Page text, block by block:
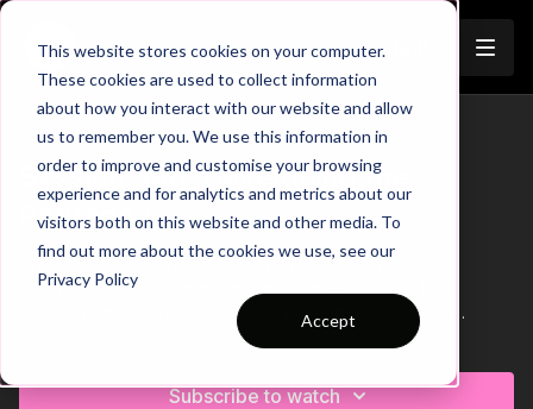
This website stores cookies on your computer.
These cookies are used to collect information
about how you interact with our website and allow
us to remember you. We use this information in
order to improve and customise your browsing
experience and for analytics and metrics about our
visitors both on this website and other media. To
find out more about the cookies we use, see our
Privacy Policy
Accept
Trailer
COLLECTION
Session 598: Developing the
Pentagon
This soccer session focuses on Phases 2, developing
possession play when setup in a Pentagon shape. This
session is made up of a technical passing exercise , an
opposed overload skill game and finishes off with a tactical
Subscribe to watch